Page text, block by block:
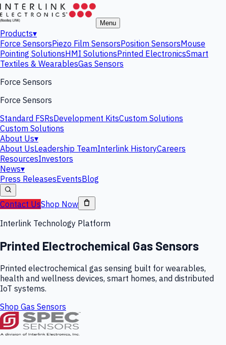
Menu
Products▾
Force SensorsPiezo Film SensorsPosition SensorsMouse
Pointing SolutionsHMI SolutionsPrinted ElectronicsSmart
Textiles & WearablesGas Sensors
Force Sensors
Force Sensors
Standard FSRsDevelopment KitsCustom Solutions
Custom Solutions
About Us▾
About UsLeadership TeamInterlink HistoryCareers
ResourcesInvestors
News▾
Press ReleasesEventsBlog
Contact UsShop Now
Interlink Technology Platform
Printed Electrochemical Gas Sensors
Printed electrochemical gas sensing built for wearables,
health and wellness devices, smart homes, and distributed
IoT systems.
Shop Gas Sensors